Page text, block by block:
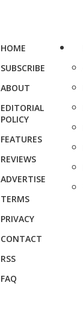
HOME
SUBSCRIBE
ABOUT
EDITORIAL
POLICY
FEATURES
REVIEWS
ADVERTISE
TERMS
PRIVACY
CONTACT
RSS
FAQ